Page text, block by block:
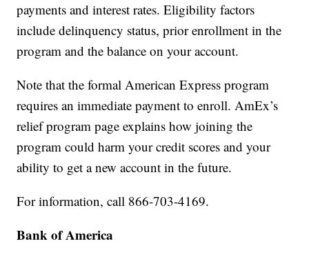
payments and interest rates. Eligibility factors
include delinquency status, prior enrollment in the
program and the balance on your account.
Note that the formal American Express program
requires an immediate payment to enroll. AmEx’s
relief program page explains how joining the
program could harm your credit scores and your
ability to get a new account in the future.
For information, call 866-703-4169.
Bank of America